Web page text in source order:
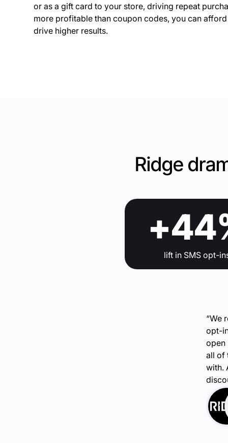
or as a gift card to your store, driving repeat
more profitable than coupon codes, you can
drive higher results.
Ridge
lift in SMS opt-
“We
opt-
open
all of
with.